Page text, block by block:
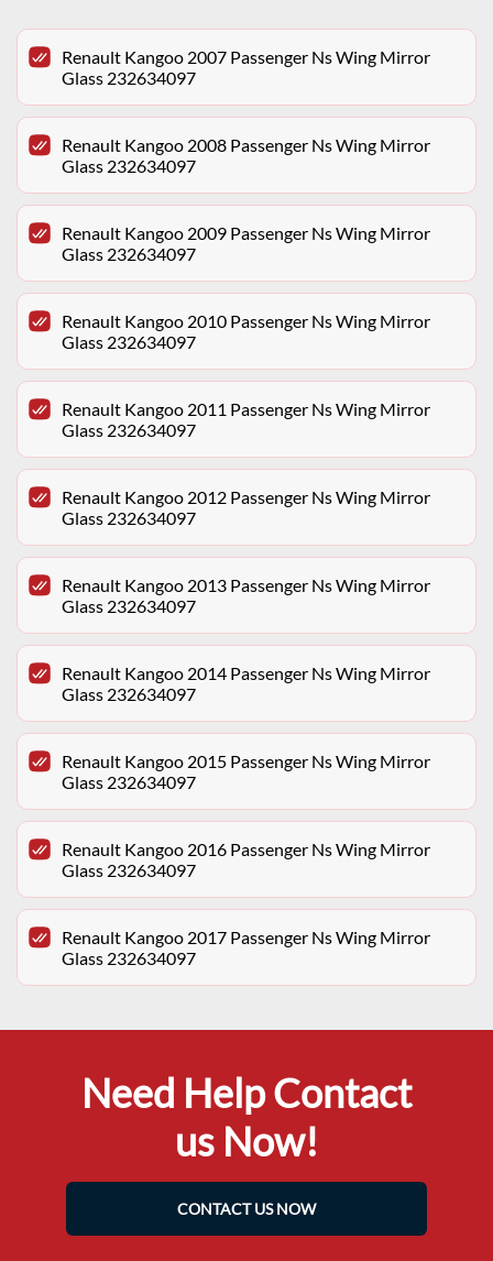
Renault Kangoo 2007 Passenger Ns Wing Mirror
Glass 232634097
Renault Kangoo 2008 Passenger Ns Wing Mirror
Glass 232634097
Renault Kangoo 2009 Passenger Ns Wing Mirror
Glass 232634097
Renault Kangoo 2010 Passenger Ns Wing Mirror
Glass 232634097
Renault Kangoo 2011 Passenger Ns Wing Mirror
Glass 232634097
Renault Kangoo 2012 Passenger Ns Wing Mirror
Glass 232634097
Renault Kangoo 2013 Passenger Ns Wing Mirror
Glass 232634097
Renault Kangoo 2014 Passenger Ns Wing Mirror
Glass 232634097
Renault Kangoo 2015 Passenger Ns Wing Mirror
Glass 232634097
Renault Kangoo 2016 Passenger Ns Wing Mirror
Glass 232634097
Renault Kangoo 2017 Passenger Ns Wing Mirror
Glass 232634097
Need Help Contact
us Now!
CONTACT US NOW